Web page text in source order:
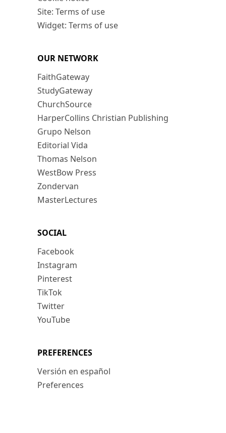
Site: Terms of use
Widget: Terms of use
OUR NETWORK
FaithGateway
StudyGateway
ChurchSource
HarperCollins Christian Publishing
Grupo Nelson
Editorial Vida
Thomas Nelson
WestBow Press
Zondervan
MasterLectures
SOCIAL
Facebook
Instagram
Pinterest
TikTok
Twitter
YouTube
PREFERENCES
Versión en español
Preferences